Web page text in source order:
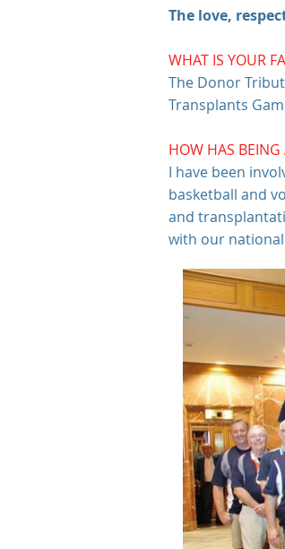
The love,
WHAT IS YOUR
The Donor
Transplants
HOW HAS BEING
I have been
basketball and
and
with our